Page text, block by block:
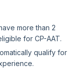
more than 2
for CP-AAT.
qualify for